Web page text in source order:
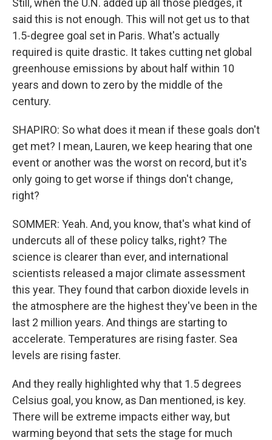
said this is not enough. This will not get us to that
1.5-degree goal set in Paris. What's actually
required is quite drastic. It takes cutting net global
greenhouse emissions by about half within 10
years and down to zero by the middle of the
century.
SHAPIRO: So what does it mean if these goals don't
get met? I mean, Lauren, we keep hearing that one
event or another was the worst on record, but it's
only going to get worse if things don't change,
right?
SOMMER: Yeah. And, you know, that's what kind of
undercuts all of these policy talks, right? The
science is clearer than ever, and international
scientists released a major climate assessment
this year. They found that carbon dioxide levels in
the atmosphere are the highest they've been in the
last 2 million years. And things are starting to
accelerate. Temperatures are rising faster. Sea
levels are rising faster.
And they really highlighted why that 1.5 degrees
Celsius goal, you know, as Dan mentioned, is key.
There will be extreme impacts either way, but
warming beyond that sets the stage for much